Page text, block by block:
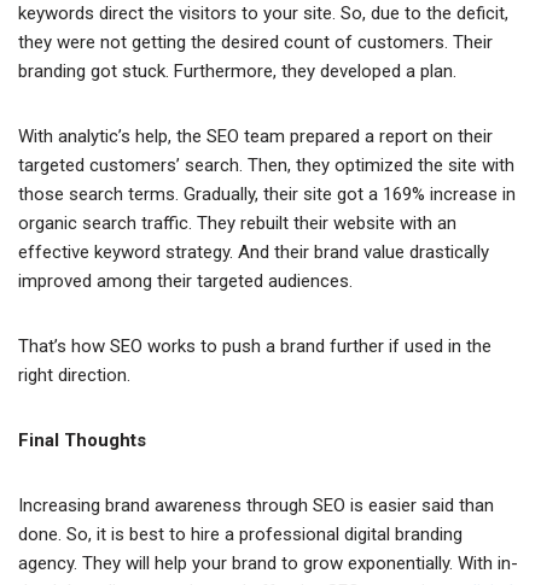
keywords direct the visitors to your site. So, due to the deficit,
they were not getting the desired count of customers. Their
branding got stuck. Furthermore, they developed a plan.
With analytic’s help, the SEO team prepared a report on their
targeted customers’ search. Then, they optimized the site with
those search terms. Gradually, their site got a 169% increase in
organic search traffic. They rebuilt their website with an
effective keyword strategy. And their brand value drastically
improved among their targeted audiences.
That’s how SEO works to push a brand further if used in the
right direction.
Final Thoughts
Increasing brand awareness through SEO is easier said than
done. So, it is best to hire a professional digital branding
agency. They will help your brand to grow exponentially. With in-